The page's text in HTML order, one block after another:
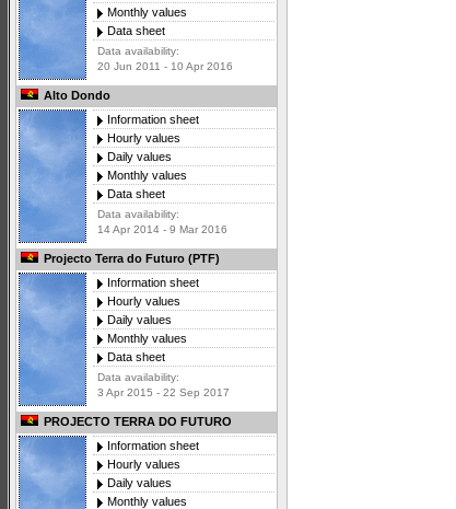
Monthly values
Data sheet
Data availability:
20 Jun 2011 - 10 Apr 2016
Alto Dondo
Information sheet
Hourly values
Daily values
Monthly values
Data sheet
Data availability:
14 Apr 2014 - 9 Mar 2016
Projecto Terra do Futuro (PTF)
Information sheet
Hourly values
Daily values
Monthly values
Data sheet
Data availability:
3 Apr 2015 - 22 Sep 2017
PROJECTO TERRA DO FUTURO
Information sheet
Hourly values
Daily values
Monthly values